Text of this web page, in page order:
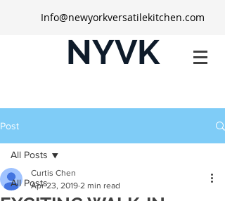
Info@newyorkversatilekitchen.com
NYVK
Post
All Posts
All Posts
Curtis Chen
Apr 23, 2019 2 min read